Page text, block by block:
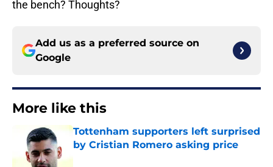
the bench? Thoughts?
Add us as a preferred source on
Google
More like this
Tottenham supporters left surprised
by Cristian Romero asking price